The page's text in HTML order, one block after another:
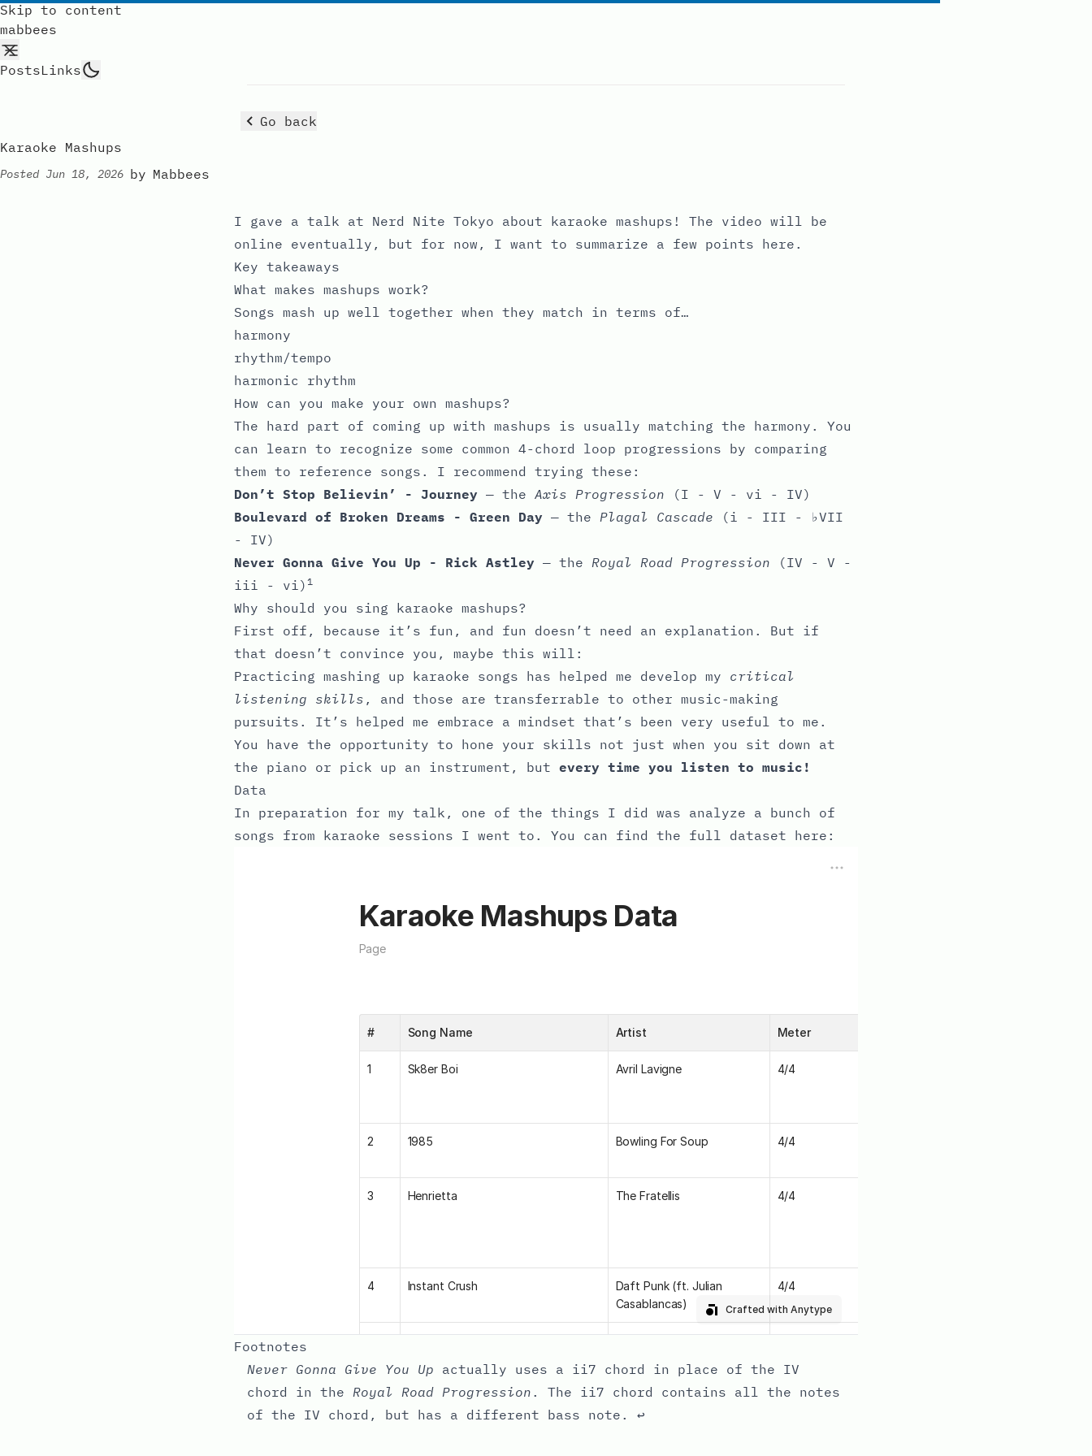
Skip to content
mabbees
PostsLinks
Go back
Karaoke Mashups
Posted Jun 18, 2026 by Mabbees
I gave a talk at Nerd Nite Tokyo about karaoke mashups! The video will be
online eventually, but for now, I want to summarize a few points here.
Key takeaways
What makes mashups work?
Songs mash up well together when they match in terms of…
harmony
rhythm/tempo
harmonic rhythm
How can you make your own mashups?
The hard part of coming up with mashups is usually matching the harmony. You
can learn to recognize some common 4-chord loop progressions by comparing
them to reference songs. I recommend trying these:
Don’t Stop Believin’ - Journey — the Axis Progression (I - V - vi - IV)
Boulevard of Broken Dreams - Green Day — the Plagal Cascade (i - III - ♭VII
- IV)
Never Gonna Give You Up - Rick Astley — the Royal Road Progression (IV - V -
iii - vi) 1
Why should you sing karaoke mashups?
First off, because it’s fun, and fun doesn’t need an explanation. But if
that doesn’t convince you, maybe this will:
Practicing mashing up karaoke songs has helped me develop my critical
listening skills , and those are transferrable to other music-making
pursuits. It’s helped me embrace a mindset that’s been very useful to me.
You have the opportunity to hone your skills not just when you sit down at
the piano or pick up an instrument, but every time you listen to music!
Data
In preparation for my talk, one of the things I did was analyze a bunch of
songs from karaoke sessions I went to. You can find the full dataset here:
Footnotes
Footnotes
Never Gonna Give You Up actually uses a ii7 chord in place of the IV
chord in the Royal Road Progression . The ii7 chord contains all the notes
of the IV chord, but has a different bass note. ↩